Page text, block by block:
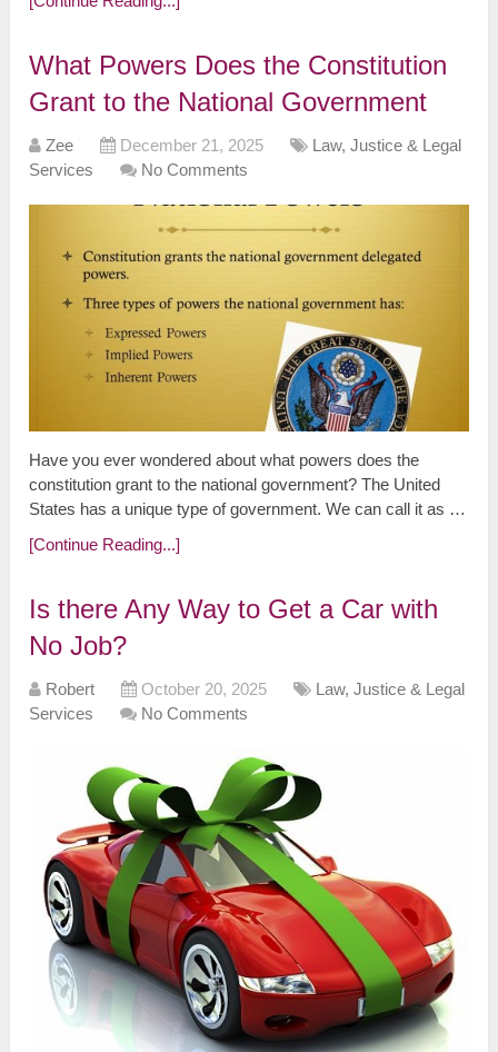
What Powers Does the Constitution
Grant to the National Government
Zee December 21, 2025
Law, Justice & Legal
Services
No Comments
Have you ever wondered about what powers does the
constitution grant to the national government? The United
States has a unique type of government. We can call it as …
[Continue Reading...]
Is there Any Way to Get a Car with
No Job?
Robert October 20, 2025
Law, Justice & Legal
Services
No Comments